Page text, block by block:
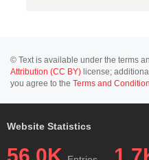
© Text is available under the terms
Attribution (CC BY) license;
you agree to the Terms and
Website Statistics
56.0K